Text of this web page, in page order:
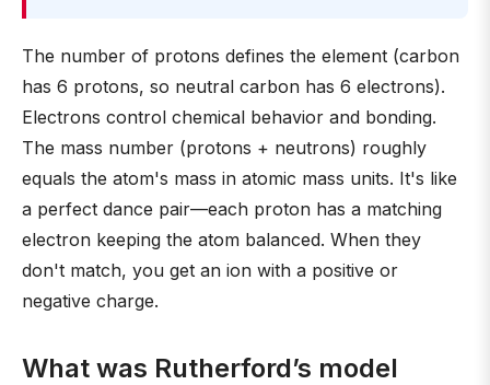
The number of protons defines the element (carbon
has 6 protons, so neutral carbon has 6 electrons).
Electrons control chemical behavior and bonding.
The mass number (protons + neutrons) roughly
equals the atom's mass in atomic mass units. It's like
a perfect dance pair—each proton has a matching
electron keeping the atom balanced. When they
don't match, you get an ion with a positive or
negative charge.
What was Rutherford’s model